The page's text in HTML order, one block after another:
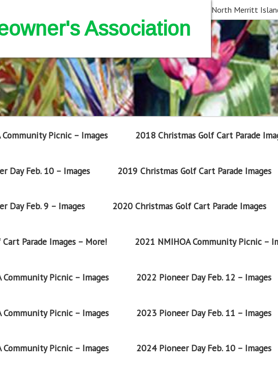
Association
North Merritt
Picnic – Images 2018 Christmas Golf Cart Parade
Day Feb. 10 – Images 2019 Christmas Golf Cart Parade Images
Day Feb. 9 – Images 2020 Christmas Golf Cart Parade Images
Parade Images – More! 2021 NMIHOA Community Picnic –
Community Picnic – Images 2022 Pioneer Day Feb. 12 – Images
Community Picnic – Images 2023 Pioneer Day Feb. 11 – Images
Community Picnic – Images 2024 Pioneer Day Feb. 10 – Images